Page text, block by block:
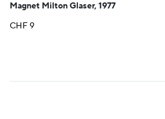
Magnet Milton Glaser, 1977
CHF9